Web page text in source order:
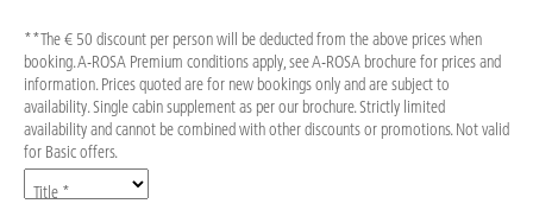
**The € 50 discount per person will be deducted from the above prices when
booking. A-ROSA Premium conditions apply, see A-ROSA brochure for prices and
information. Prices quoted are for new bookings only and are subject to
availability. Single cabin supplement as per our brochure. Strictly limited
availability and cannot be combined with other discounts or promotions. Not valid
for Basic offers.
Title *